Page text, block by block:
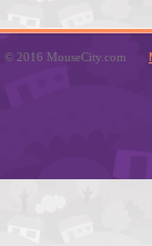
© 2016 MouseCity.com